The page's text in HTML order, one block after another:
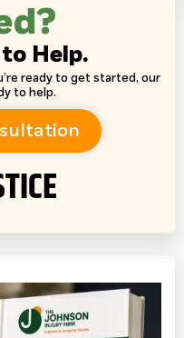
to Help.
ready to get started, our
to help.